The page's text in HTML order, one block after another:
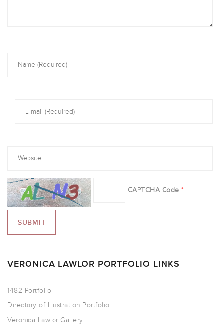
CAPTCHA Code *
VERONICA LAWLOR PORTFOLIO LINKS
1482 Portfolio
Directory of Illustration Portfolio
Veronica Lawlor Gallery